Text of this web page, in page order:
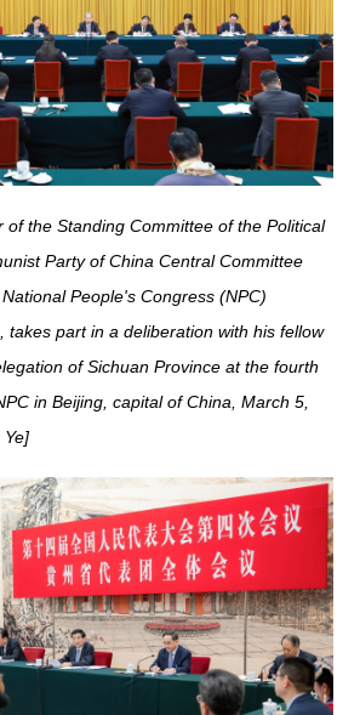
of the Standing Committee of the Political
Party of China Central Committee
People's Congress (NPC)
takes part in a deliberation with his fellow
of Sichuan Province at the fourth
in Beijing, capital of China, March 5,
Ye]